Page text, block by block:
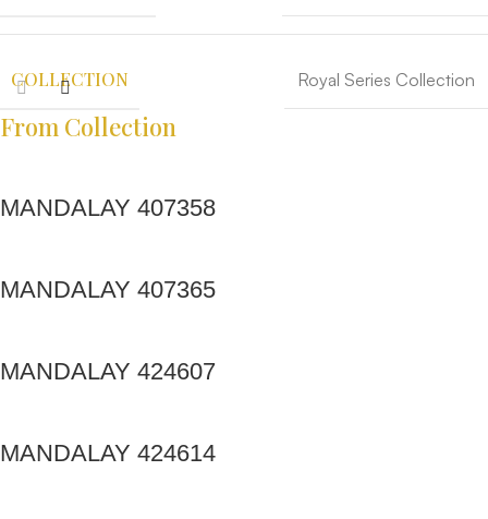
COLLECTION Royal Series Collection
From Collection
MANDALAY 407358
MANDALAY 407365
MANDALAY 424607
MANDALAY 424614